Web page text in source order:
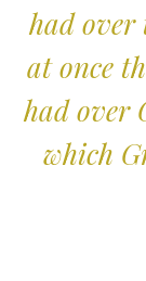
had over
at once
had over
which